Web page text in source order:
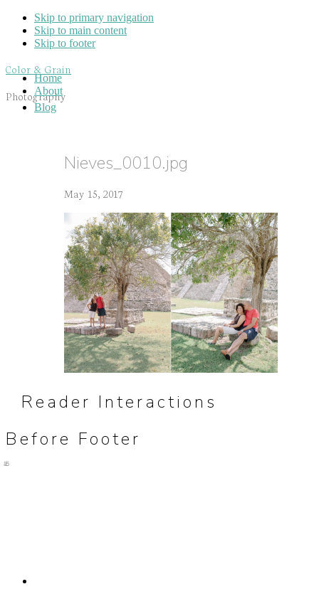
Skip to primary navigation
Skip to main content
Skip to footer
Color & Grain
Photography
Blog
Home
About
Nieves_0010.jpg
May 15, 2017
Reader Interactions
Before Footer